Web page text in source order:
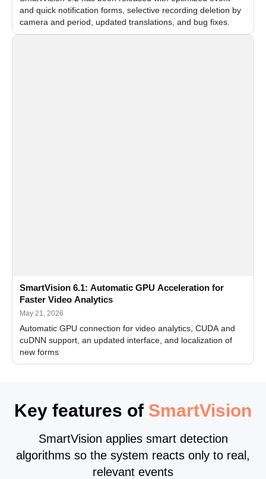
and quick notification forms, selective recording deletion by
camera and period, updated translations, and bug fixes.
SmartVision 6.1: Automatic GPU Acceleration for
Faster Video Analytics
May 21, 2026
Automatic GPU connection for video analytics, CUDA and
cuDNN support, an updated interface, and localization of
new forms
Key features of SmartVision
SmartVision applies smart detection
algorithms so the system reacts only to real,
relevant events